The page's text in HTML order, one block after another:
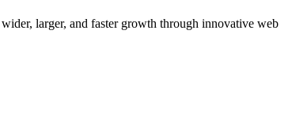
larger, and faster growth through innovative web